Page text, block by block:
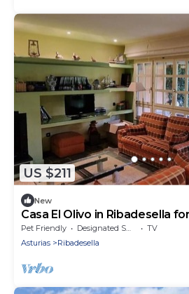
US $211
New
Casa El Olivo in Ribadesella
Pet Friendly Designated Smoking Area
TV
Asturias
Ribadesella